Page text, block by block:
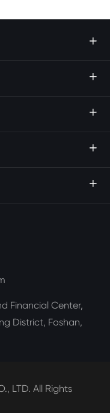





Financial Center,
District, Foshan,
LTD. All Rights